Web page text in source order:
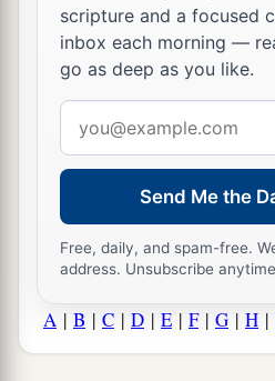
scripture and a focused
inbox each morning —
go as deep as you like.
address
Send Me the
Free, daily, and spam-free.
address. Unsubscribe
A | B | C | D | E | F| G | H |